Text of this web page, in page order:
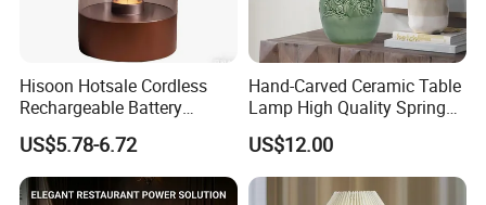
Hisoon Hotsale Cordless
Rechargeable Battery
Operated Function LED
Table Lamp
US$5.78-6.72
Hand-Carved Ceramic Table
Lamp High Quality Spring
Style Lamp Studyroom
Bedroom
US$12.00